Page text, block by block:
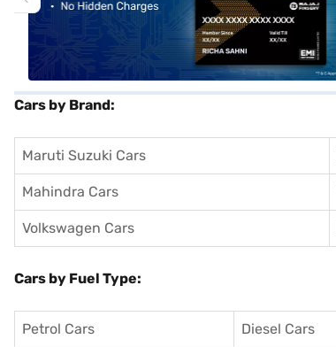
Cars by Brand:
Maruti Suzuki Cars
Mahindra Cars
Volkswagen Cars
Cars by Fuel Type:
Petrol Cars Diesel Cars